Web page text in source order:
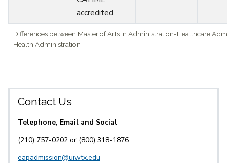
Differences between Master of Arts in Administration-Healthcare
Health Administration
accredited
Contact Us
Telephone, Email and Social
(210) 757-0202 or (800) 318-1876
eapadmission@uiwtx.edu